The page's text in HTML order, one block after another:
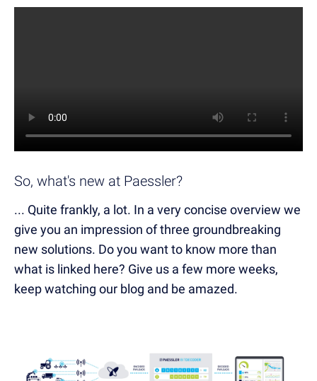
So, what's new at Paessler?
... Quite frankly, a lot. In a very concise overview we
give you an impression of three groundbreaking
new solutions. Do you want to know more than
what is linked here? Give us a few more weeks,
keep watching our blog and be amazed.